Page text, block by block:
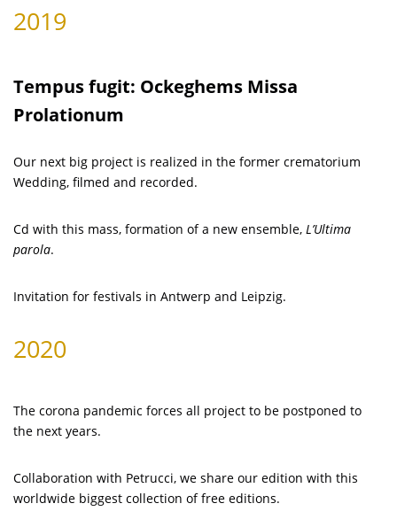
2019
Tempus fugit: Ockeghems Missa
Prolationum
Our next big project is realized in the former crematorium
Wedding, filmed and recorded.
Cd with this mass, formation of a new ensemble, L’Ultima
parola.
Invitation for festivals in Antwerp and Leipzig.
2020
The corona pandemic forces all project to be postponed to
the next years.
Collaboration with Petrucci, we share our edition with this
worldwide biggest collection of free editions.